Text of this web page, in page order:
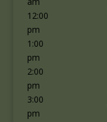
12:00
pm
1:00
pm
2:00
pm
3:00
pm